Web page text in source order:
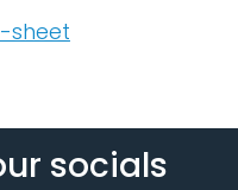
socials